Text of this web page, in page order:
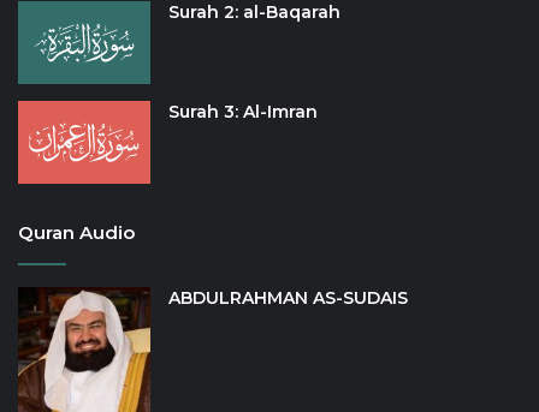
Surah 2: al-Baqarah
Surah 3: Al-Imran
Quran Audio
ABDULRAHMAN AS-SUDAIS